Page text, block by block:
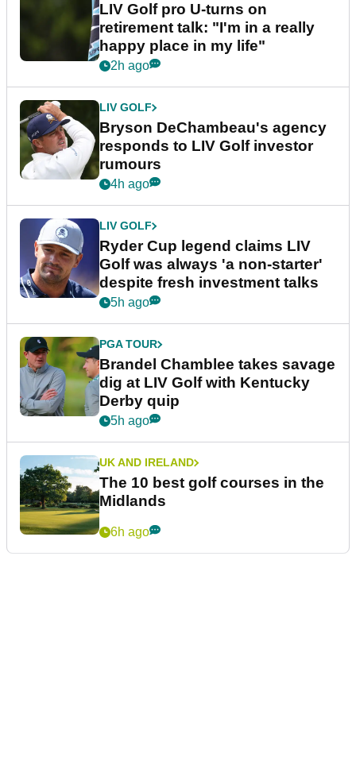
LIV Golf pro U-turns on
retirement talk: "I'm in a really
happy place in my life"
2h ago
LIV GOLF
Bryson DeChambeau's agency
responds to LIV Golf investor
rumours
4h ago
LIV GOLF
Ryder Cup legend claims LIV
Golf was always 'a non-starter'
despite fresh investment talks
5h ago
PGA TOUR
Brandel Chamblee takes savage
dig at LIV Golf with Kentucky
Derby quip
5h ago
UK AND IRELAND
The 10 best golf courses in the
Midlands
6h ago